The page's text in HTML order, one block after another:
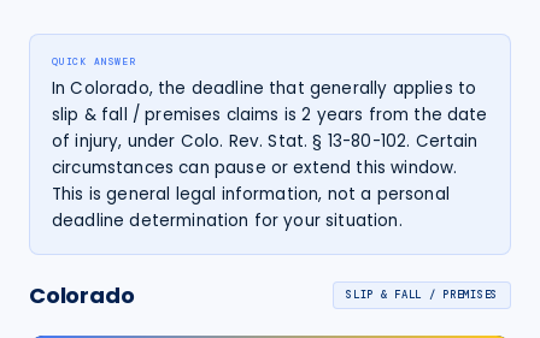
QUICK ANSWER
In Colorado, the deadline that generally applies to
slip & fall / premises claims is 2 years from the date
of injury, under Colo. Rev. Stat. § 13-80-102. Certain
circumstances can pause or extend this window.
This is general legal information, not a personal
deadline determination for your situation.
Colorado SLIP & FALL / PREMISES